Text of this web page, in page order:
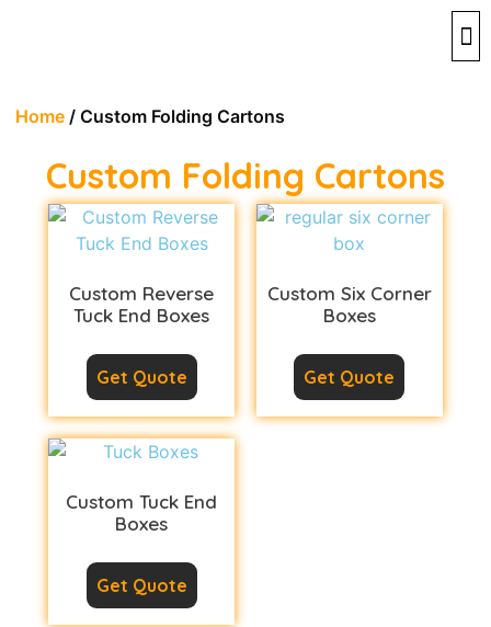
Home / Custom Folding Cartons
Custom Folding Cartons
Custom Reverse
Tuck End Boxes
Get Quote
Custom Six Corner
Boxes
Get Quote
Custom Tuck End
Boxes
Get Quote